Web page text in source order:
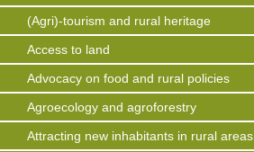
(Agri)-tourism and rural heritage
Access to land
Advocacy on food and rural policies
Agroecology and agroforestry
Attracting new inhabitants in rural areas